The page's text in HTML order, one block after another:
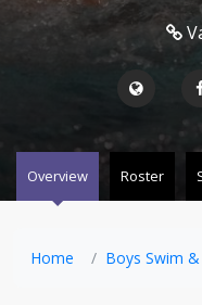
Overview Roster
Home Boys Swim